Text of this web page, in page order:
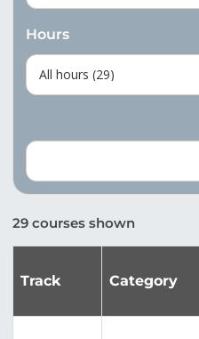
Hours
29 courses shown
Track Category